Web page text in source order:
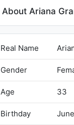
About Ariana
Real Name
Gender
Age 33
Birthday